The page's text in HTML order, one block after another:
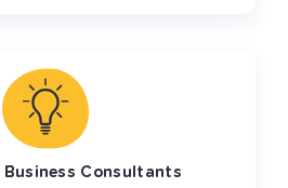
Business Consultants